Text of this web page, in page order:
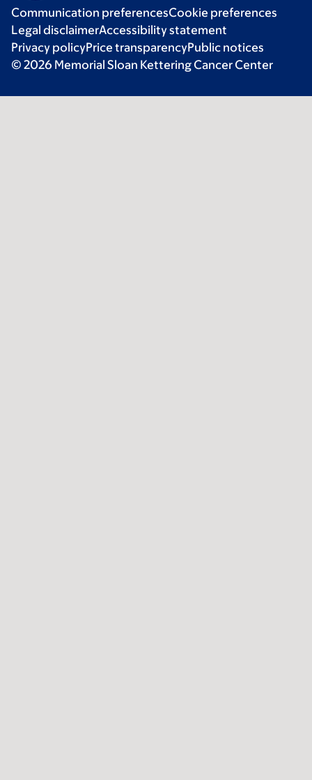
Communication preferencesCookie preferences
Legal disclaimerAccessibility statement
Privacy policyPrice transparencyPublic notices
© 2026 Memorial Sloan Kettering Cancer Center